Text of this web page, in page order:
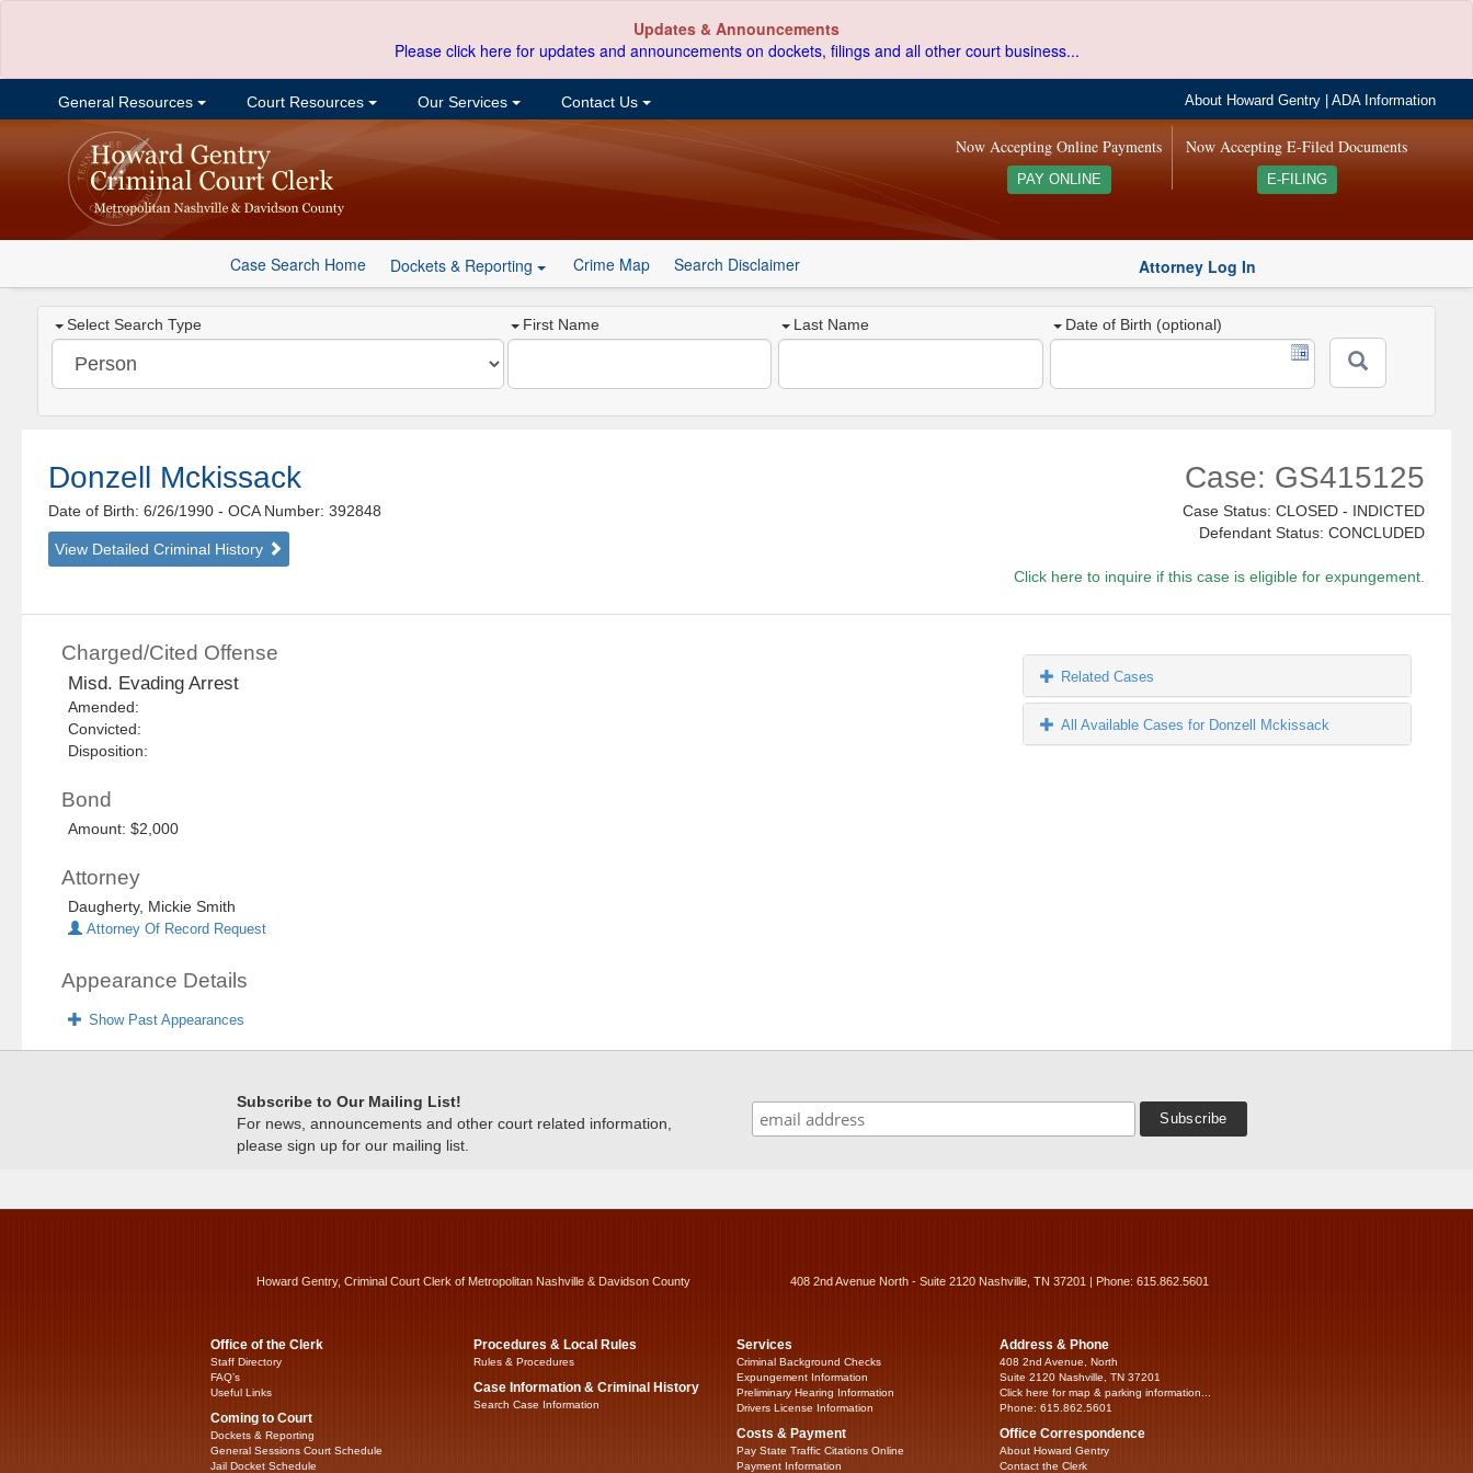
Updates & Announcements
Please click here for updates and announcements on dockets, filings and all other court business...
General Resources Court Resources Our Services Contact Us About Howard Gentry |ADA Information
Now Accepting E-Filed Documents
E-FILING
Now Accepting Online Payments
PAY ONLINE
Case Search Home Dockets & Reporting Crime Map Search Disclaimer Attorney Log In
Select Search Type First Name Last Name Date of Birth (optional)
Donzell Mckissack
Date of Birth: 6/26/1990- OCA Number: 392848
View Detailed Criminal History
Case: GS415125
Case Status: CLOSED - INDICTED
Defendant Status: CONCLUDED
Click here to inquire if this case is eligible for expungement.
Charged/Cited Offense
Misd. Evading Arrest
Amended:
Convicted:
Disposition:
Bond
Amount: $2,000
Attorney
Daugherty, Mickie Smith
Attorney Of Record Request
Appearance Details
Show Past Appearances
Related Cases
All Available Cases for Donzell Mckissack
Subscribe to Our Mailing List!
For news, announcements and other court related information,
please sign up for our mailing list.
Howard Gentry, Criminal Court Clerk of Metropolitan Nashville & Davidson County 408 2nd Avenue North - Suite 2120 Nashville, TN 37201 | Phone: 615.862.5601
Office of the Clerk
Staff Directory
FAQ’s
Useful Links
Coming to Court
Dockets & Reporting
General Sessions Court Schedule
Jail Docket Schedule
Procedures & Local Rules
Rules & Procedures
Case Information & Criminal History
Search Case Information
Services
Criminal Background Checks
Expungement Information
Preliminary Hearing Information
Drivers License Information
Costs & Payment
Pay State Traffic Citations Online
Payment Information
Address & Phone
408 2nd Avenue, North
Suite 2120 Nashville, TN 37201
Click here for map & parking information...
Phone: 615.862.5601
Office Correspondence
About Howard Gentry
Contact the Clerk